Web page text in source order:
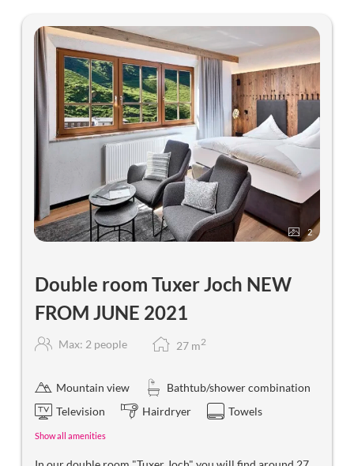
Offers available in "Double room
2
Double room Tuxer Joch NEW
FROM JUNE 2021
Max: 2 people 27 m2
Mountain view
Bathtub/shower combination
Television
Hairdryer Towels
Show all amenities